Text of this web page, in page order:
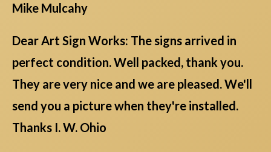
Mike Mulcahy
Dear Art Sign Works: The signs arrived in
perfect condition. Well packed, thank you.
They are very nice and we are pleased. We'll
send you a picture when they're installed.
Thanks I. W. Ohio